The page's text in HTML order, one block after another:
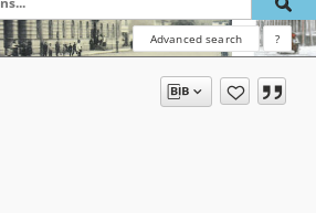
Advanced search ?